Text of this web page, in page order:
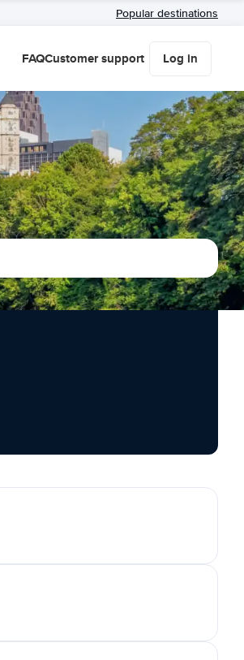
Popular destinations
FAQCustomer support Log in